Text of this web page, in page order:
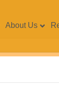
About Us